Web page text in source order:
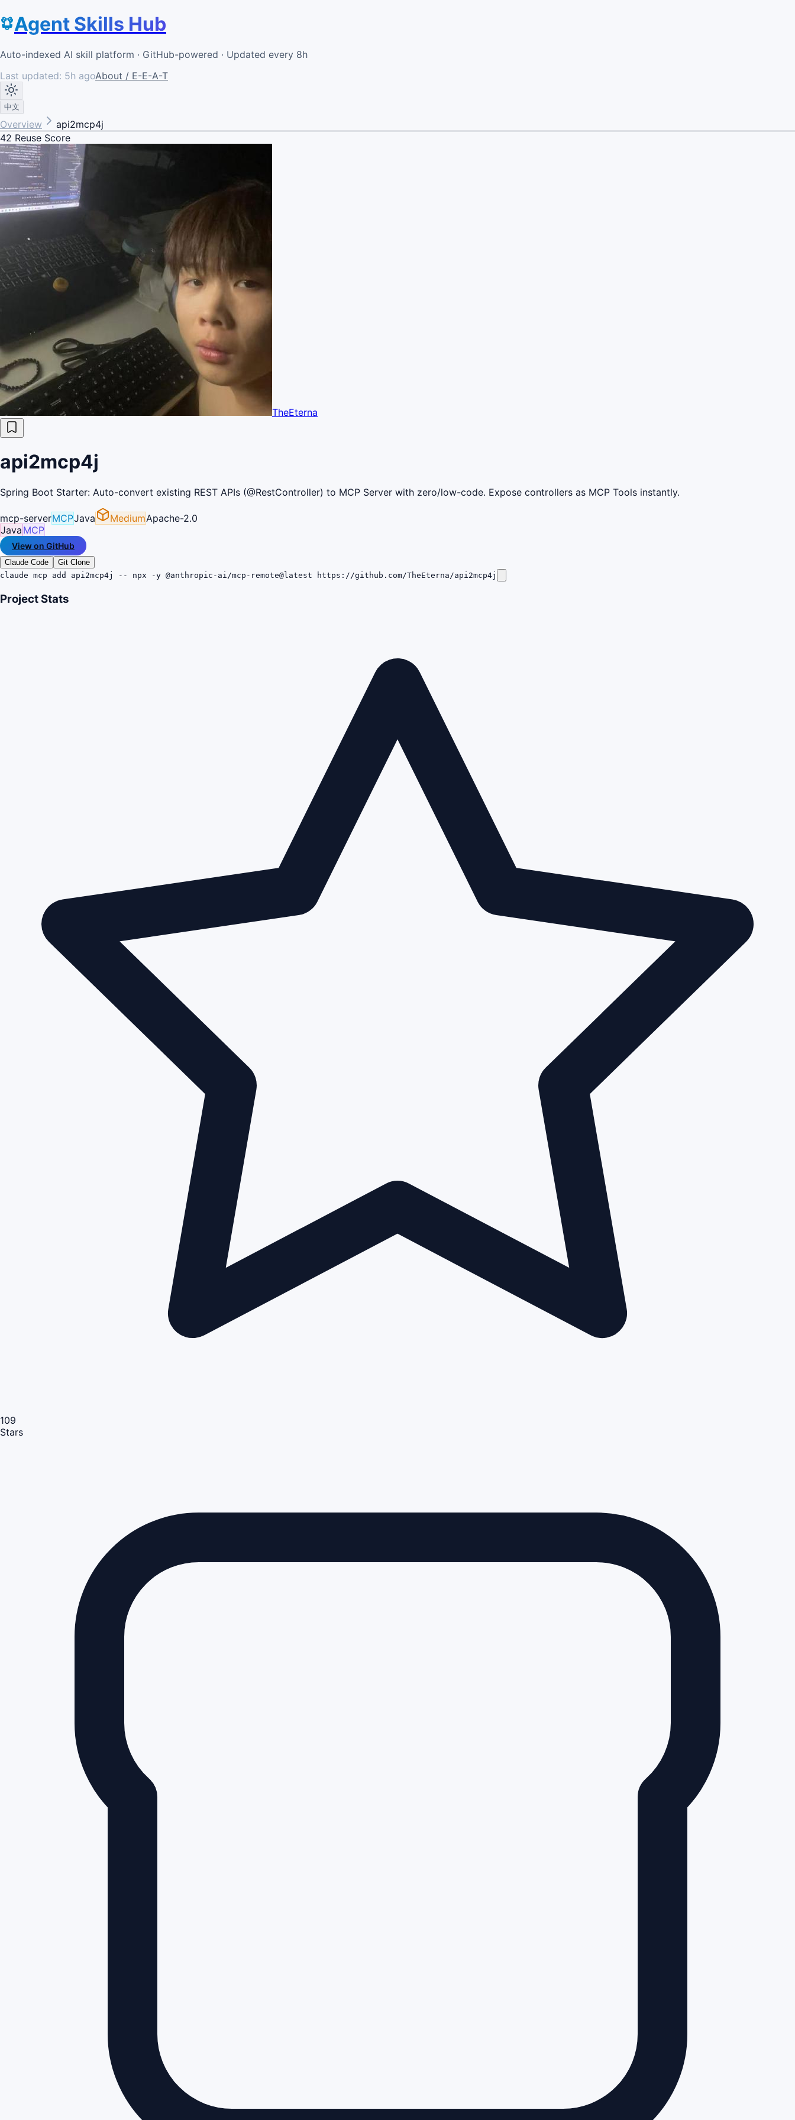
Agent Skills Hub
Auto-indexed AI skill platform · GitHub-powered · Updated every 8h
Last updated: 5h agoAbout / E-E-A-T
中文
Overview
api2mcp4j
42 Reuse Score
TheEterna
api2mcp4j
Spring Boot Starter: Auto-convert existing REST APIs (@RestController) to MCP Server with zero/low-code. Expose controllers as MCP Tools instantly.
mcp-serverMCPJava MediumApache-2.0
Java MCP
View on GitHub
Claude Code
Git Clone
claude mcp add api2mcp4j -- npx -y @anthropic-ai/mcp-remote@latest https://github.com/TheEterna/api2mcp4j
Project Stats
109
Stars